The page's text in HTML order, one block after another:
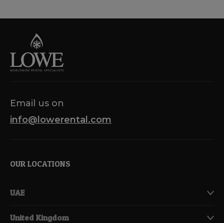
Email us on
info@lowerental.com
OUR LOCATIONS
UAE
United Kingdom